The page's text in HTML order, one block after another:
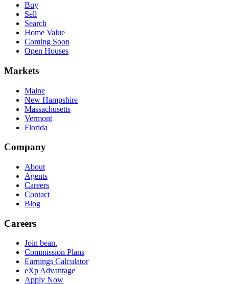
Buy
Sell
Search
Home Value
Coming Soon
Open Houses
Markets
Maine
New Hampshire
Massachusetts
Vermont
Florida
Company
About
Agents
Careers
Contact
Blog
Careers
Join bean.
Commission Plans
Earnings Calculator
eXp Advantage
Apply Now